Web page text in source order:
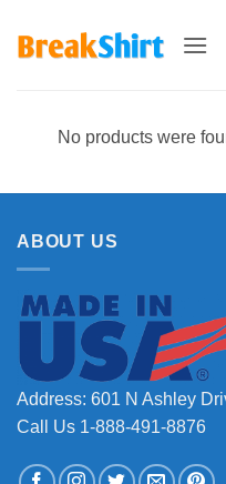
No products were
ABOUT US
Address: 601 N Ashley
Call Us 1-888-491-8876